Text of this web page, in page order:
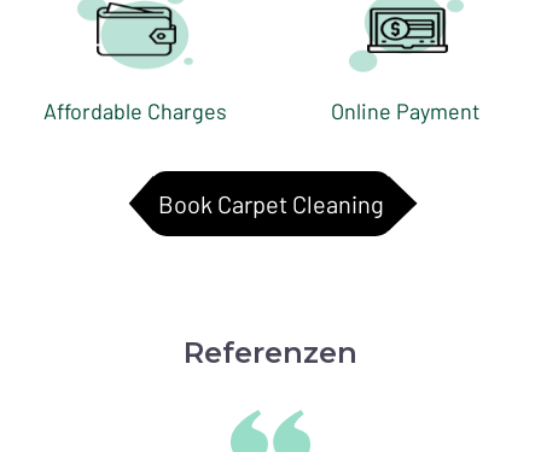
Affordable Charges Online Payment
Book Carpet Cleaning
Referenzen